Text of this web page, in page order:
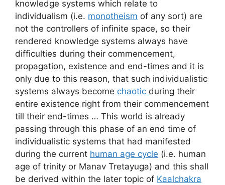
knowledge systems which relate to
individualism (i.e. monotheism of any sort) are
not the controllers of infinite space, so their
rendered knowledge systems always have
difficulties during their commencement,
propagation, existence and end-times and it is
only due to this reason, that such individualistic
systems always become chaotic during their
entire existence right from their commencement
till their end-times … This world is already
passing through this phase of an end time of
individualistic systems that had manifested
during the current human age cycle (i.e. human
age of trinity or Manav Tretayuga) and this shall
be derived within the later topic of Kaalchakra